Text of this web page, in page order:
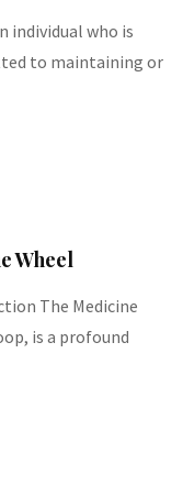
individual who is
to maintaining or
Wheel
The Medicine
is a profound